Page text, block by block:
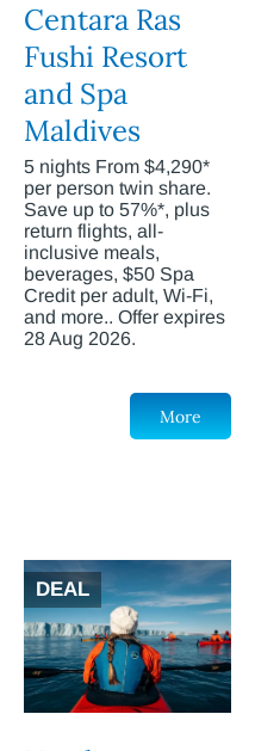
Centara Ras
Fushi Resort
and Spa
Maldives
5 nights From $4,290*
per person twin share.
Save up to 57%*, plus
return flights, all-
inclusive meals,
beverages, $50 Spa
Credit per adult, Wi-Fi,
and more.. Offer expires
28 Aug 2026.
More
DEAL